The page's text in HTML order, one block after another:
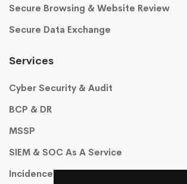
Secure Browsing & Website Review
Secure Data Exchange
Services
Cyber Security & Audit
BCP & DR
MSSP
SIEM & SOC As A Service
Incidence Response As A Service